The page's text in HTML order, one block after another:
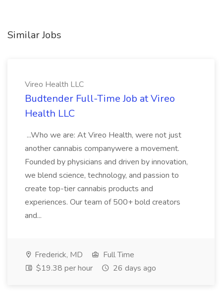
Similar Jobs
Vireo Health LLC
Budtender Full-Time Job at Vireo
Health LLC
...Who we are: At Vireo Health, were not just
another cannabis companywere a movement.
Founded by physicians and driven by innovation,
we blend science, technology, and passion to
create top-tier cannabis products and
experiences. Our team of 500+ bold creators
and...
Frederick, MD
Full Time
$19.38 per hour
26 days ago